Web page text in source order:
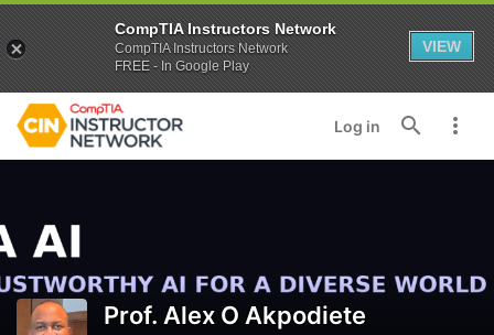
Log in
Prof. Alex O Akpodiete
CompTIA Instructors Network
CompTIA Instructors Network
FREE - In Google Play
VIEW